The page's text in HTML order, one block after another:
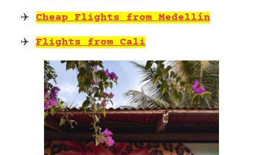
✈️ Cheap Flights from Medellín
✈️ Flights from Cali